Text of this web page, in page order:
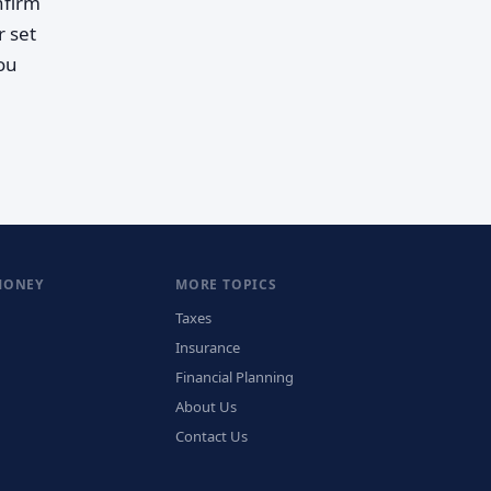
set
MORE TOPICS
Taxes
Insurance
Financial Planning
About Us
Contact Us